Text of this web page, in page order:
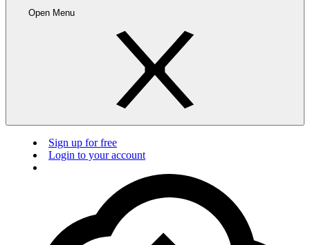
Open Menu
Sign up for free
Login to your account